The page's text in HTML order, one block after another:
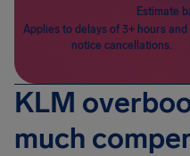
Estimate
Applies to delays of 3+ hours
notice cancellations.
KLM
much